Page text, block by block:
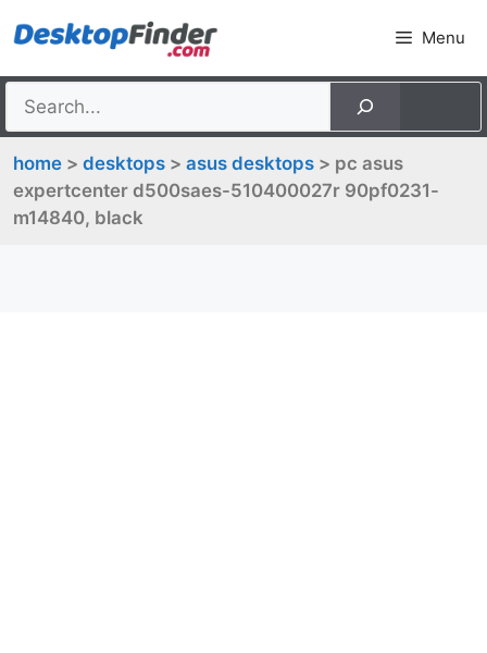
to
Menu
home > desktops > asus desktops > pc asus
expertcenter d500saes-510400027r 90pf0231-
m14840, black